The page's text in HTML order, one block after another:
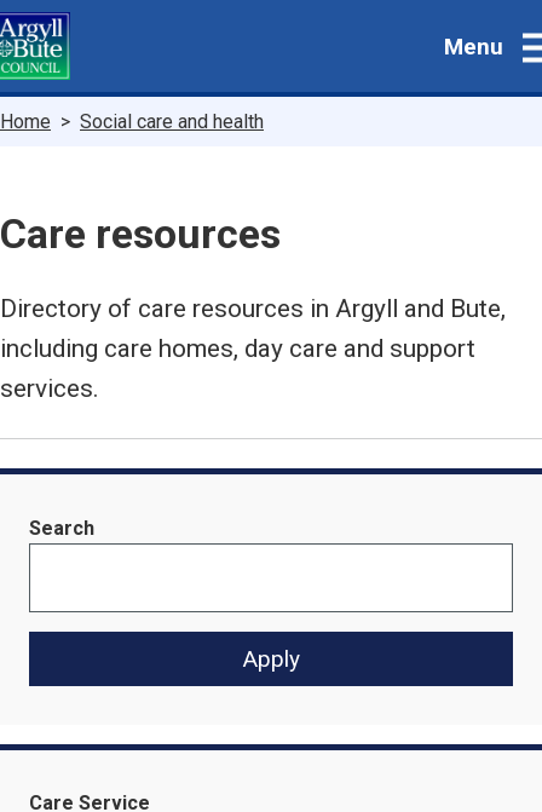
Skip
to
main
Menu
Breadcrumbs
Home Social care and health
Care resources
Directory of care resources in Argyll and Bute,
including care homes, day care and support
services.
Search
Care Service